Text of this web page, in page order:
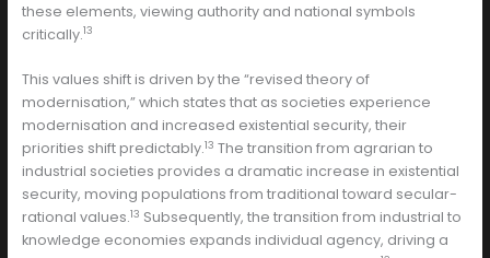
these elements, viewing authority and national symbols
critically.13
This values shift is driven by the “revised theory of
modernisation,” which states that as societies experience
modernisation and increased existential security, their
priorities shift predictably.13 The transition from agrarian to
industrial societies provides a dramatic increase in existential
security, moving populations from traditional toward secular-
rational values.13 Subsequently, the transition from industrial to
knowledge economies expands individual agency, driving a